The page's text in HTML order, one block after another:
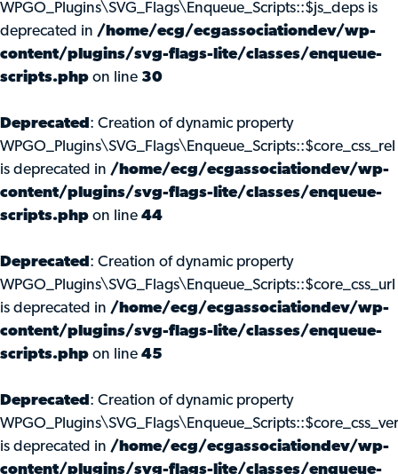
WPGO_Plugins\SVG_Flags\Enqueue_Scripts::$js_deps is
deprecated in /home/ecg/ecgassociationdev/wp-
content/plugins/svg-flags-lite/classes/enqueue-
scripts.php on line 30
Deprecated : Creation of dynamic property
WPGO_Plugins\SVG_Flags\Enqueue_Scripts::$core_css_rel
is deprecated in /home/ecg/ecgassociationdev/wp-
content/plugins/svg-flags-lite/classes/enqueue-
scripts.php on line 44
Deprecated : Creation of dynamic property
WPGO_Plugins\SVG_Flags\Enqueue_Scripts::$core_css_url
is deprecated in /home/ecg/ecgassociationdev/wp-
content/plugins/svg-flags-lite/classes/enqueue-
scripts.php on line 45
Deprecated : Creation of dynamic property
WPGO_Plugins\SVG_Flags\Enqueue_Scripts::$core_css_ver
is deprecated in /home/ecg/ecgassociationdev/wp-
content/plugins/svg-flags-lite/classes/enqueue-